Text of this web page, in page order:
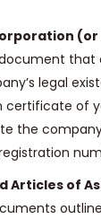
(or
that
legal
certificate of
the
Articles of